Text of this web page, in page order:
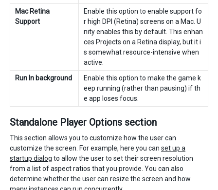
Mac Retina
Support
Enable this option to enable support fo
r high DPI (Retina) screens on a Mac. U
nity enables this by default. This enhan
ces Projects on a Retina display, but it i
s somewhat resource-intensive when
active.
Run In background
Enable this option to make the game k
eep running (rather than pausing) if th
e app loses focus.
Standalone Player Options section
This section allows you to customize how the user can
customize the screen. For example, here you can set up a
startup dialog to allow the user to set their screen resolution
from a list of aspect ratios that you provide. You can also
determine whether the user can resize the screen and how